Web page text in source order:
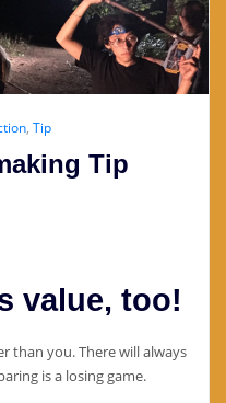
, Tip
Tip
value, too!
than you. There will always
is a losing game.